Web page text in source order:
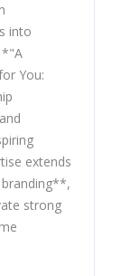
into
*"A
You:
extends
strong